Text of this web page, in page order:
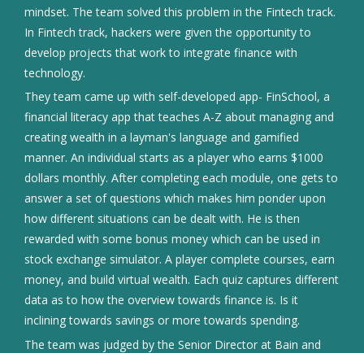
mindset. The team solved this problem in the Fintech track.
In Fintech track, hackers were given the opportunity to
develop projects that work to integrate finance with
technology.
They team came up with self-developed app- FinSchool, a
financial literacy app that teaches A-Z about managing and
creating wealth in a layman's language and gamified
manner. An individual starts as a player who earns $1000
dollars monthly. After completing each module, one gets to
answer a set of questions which makes him ponder upon
how different situations can be dealt with. He is then
rewarded with some bonus money which can be used in
stock exchange simulator. A player complete courses, earn
money, and build virtual wealth. Each quiz captures different
data as to how the overview towards finance is. Is it
inclining towards savings or more towards spending.
The team was judged by the Senior Director at Bain and